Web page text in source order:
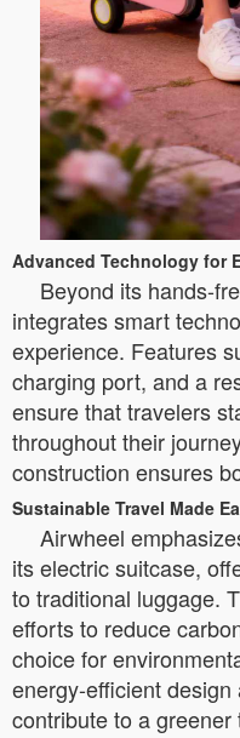
Advanced Technology for
Beyond its hands-
integrates smart
experience. Features
charging port, and a
ensure that travelers
throughout their
construction ensures
Sustainable Travel Made
Airwheel
its electric suitcase,
to traditional luggage.
efforts to reduce
choice for
energy-efficient
contribute to a